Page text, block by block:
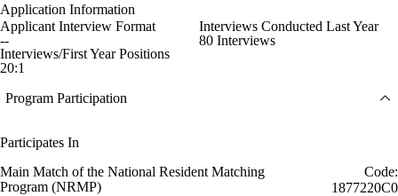
Application Information
Applicant Interview Format
--
Interviews Conducted Last Year
80 Interviews
Interviews/First Year Positions
20:1
Program Participation
Participates In
Main Match of the National Resident Matching
Program (NRMP)
Code:
1877220C0